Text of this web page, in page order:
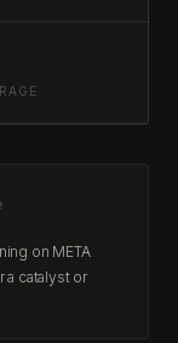
on META
catalyst or